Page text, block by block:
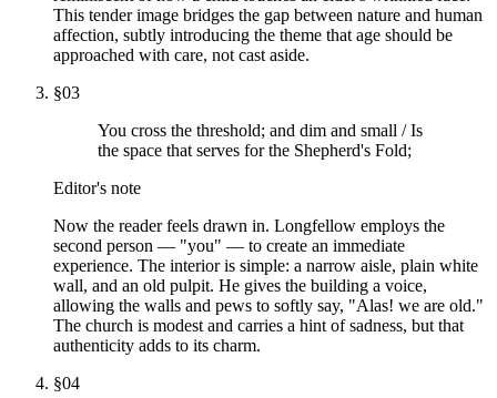
This tender image bridges the gap between nature and human
affection, subtly introducing the theme that age should be
approached with care, not cast aside.
§03
You cross the threshold; and dim and small / Is
the space that serves for the Shepherd's Fold;
Editor's note
Now the reader feels drawn in. Longfellow employs the
second person — "you" — to create an immediate
experience. The interior is simple: a narrow aisle, plain white
wall, and an old pulpit. He gives the building a voice,
allowing the walls and pews to softly say, "Alas! we are old."
The church is modest and carries a hint of sadness, but that
authenticity adds to its charm.
§04